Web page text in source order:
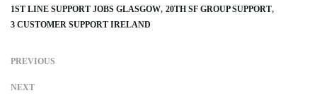
1ST LINE SUPPORT JOBS GLASGOW 20TH SF GROUP SUPPORT
3 CUSTOMER SUPPORT IRELAND
PREVIOUS
NEXT